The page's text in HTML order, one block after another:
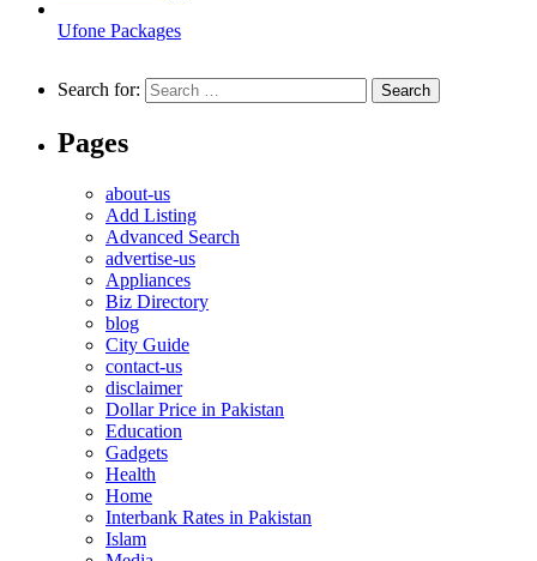
Ufone Packages
Search for:
Pages
about-us
Add Listing
Advanced Search
advertise-us
Appliances
Biz Directory
blog
City Guide
contact-us
disclaimer
Dollar Price in Pakistan
Education
Gadgets
Health
Home
Interbank Rates in Pakistan
Islam